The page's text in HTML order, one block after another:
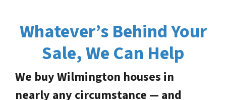
Whatever’s Behind Your
Sale, We Can Help
We buy Wilmington houses in
nearly any circumstance — and